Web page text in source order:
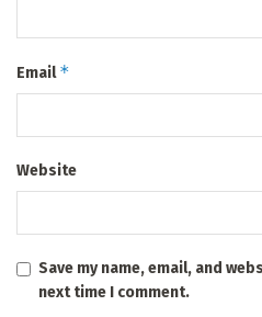
Email*
Website
Save my name, email, and
next time I comment.